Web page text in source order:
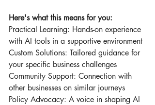
Here's what this means for you:
Practical Learning: Hands-on experience
with AI tools in a supportive environment
Custom Solutions: Tailored guidance for
your specific business challenges
Community Support: Connection with
other businesses on similar journeys
Policy Advocacy: A voice in shaping AI